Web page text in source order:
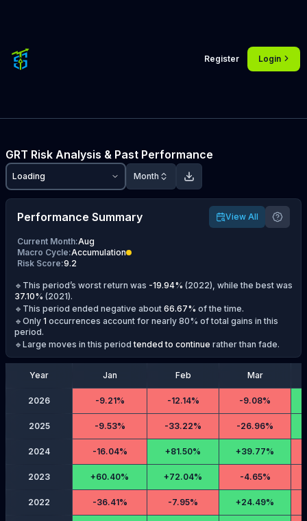
Register Login
GRT Risk Analysis & Past Performance
Loading Month
Performance Summary View All
Current Month:Aug
Macro Cycle:Accumulation
Risk Score:9.2
🔹This period’s worst return was -19.94% (2022), while the best was
37.10% (2021).
🔹This period ended negative about 66.67% of the time.
🔹Only 1 occurrences account for nearly 80% of total gains in this
period.
🔹Large moves in this period tended to continue rather than fade.
Year Jan Feb Mar
2026 -9.21% -12.14% -9.08%
2025 -9.53% -33.22% -26.96%
2024 -16.04% +81.50% +39.77%
2023 +60.40% +72.04% -4.65%
2022 -36.41% -7.95% +24.49%